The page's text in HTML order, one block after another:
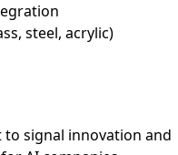
steel, acrylic)
to signal innovation and